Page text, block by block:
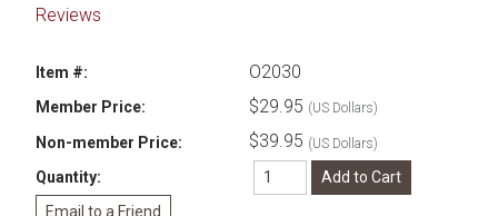
Reviews
Item #: O2030
Member Price: $29.95 (US Dollars)
Non-member Price: $39.95 (US Dollars)
Quantity: